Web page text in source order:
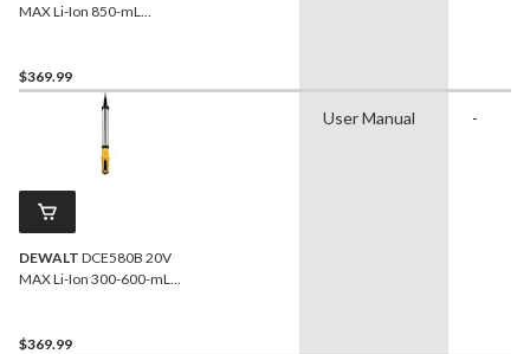
MAX Li-Ion 850-mL
$369.99
DEWALT DCE580B 20V
MAX Li-Ion 300-600-mL
$369.99
User Manual -